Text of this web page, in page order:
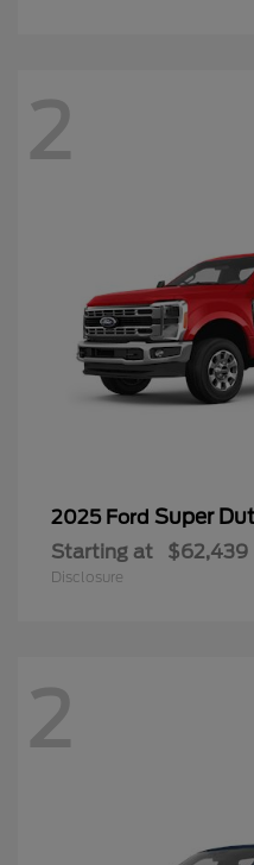
2
2025 Ford Super
Starting at $62,439
Disclosure
2